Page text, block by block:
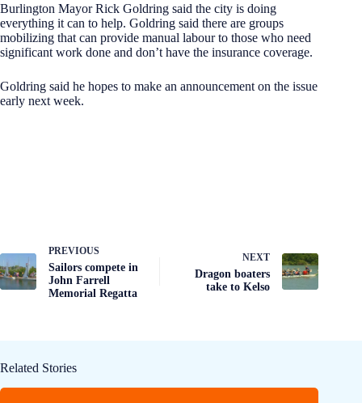
Burlington Mayor Rick Goldring said the city is doing
everything it can to help. Goldring said there are groups
mobilizing that can provide manual labour to those who need
significant work done and don’t have the insurance coverage.
Goldring said he hopes to make an announcement on the issue
early next week.
PREVIOUS
Sailors compete in
John Farrell
Memorial Regatta
NEXT
Dragon boaters
take to Kelso
Related Stories